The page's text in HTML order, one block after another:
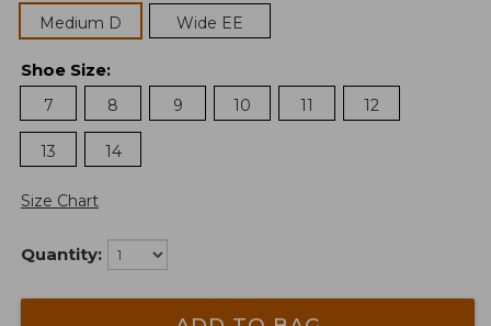
Medium D
Wide EE
Shoe Size:
7
8 9 10 11 12
13 14
Size Chart
Quantity: